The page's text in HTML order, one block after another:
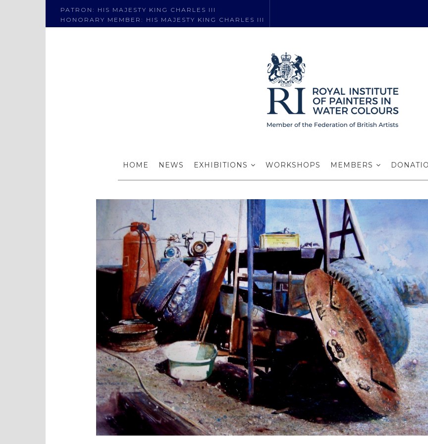
PATRON: HIS MAJESTY KING CHARLES III
HONORARY MEMBER: HIS MAJESTY KING CHARLES III
HOME NEWS EXHIBITIONS WORKSHOPS MEMBERS
Award for